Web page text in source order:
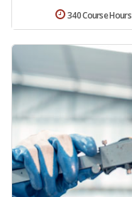
340 Course Hours